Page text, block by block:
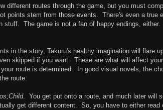
different routes through the game, but you must
points stem from those events. There's even a true
stuff. The game is not a fan of happy endings,
in the story, Takuru's healthy imagination will flare
skipped if you want. These are what will affect
route is determined. In good visual novels, the
route.
. You get put onto a route, and much later will
get different content. So, you have to either